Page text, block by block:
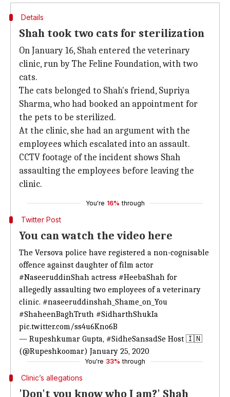
Details
Shah took two cats for sterilization
On January 16, Shah entered the veterinary
clinic, run by The Feline Foundation, with two
cats.
The cats belonged to Shah's friend, Supriya
Sharma, who had booked an appointment for
the pets to be sterilized.
At the clinic, she had an argument with the
employees which escalated into an assault.
CCTV footage of the incident shows Shah
assaulting the employees before leaving the
clinic.
You're 16% through
Twitter Post
You can watch the video here
The Versova police have registered a non-cognisable
offence against daughter of film actor
#NaseeruddinShah actress #HeebaShah for
allegedly assaulting two employees of a veterinary
clinic. #naseeruddinshah_Shame_on_You
#ShaheenBaghTruth #SidharthShukIa
pic.twitter.com/ss4u6Kno6B
— Rupeshkumar Gupta, #SidheSansadSe Host 🇮🇳
(@Rupeshkoomar) January 25, 2020
You're 33% through
Clinic’s allegations
'Don't you know who I am?' Shah